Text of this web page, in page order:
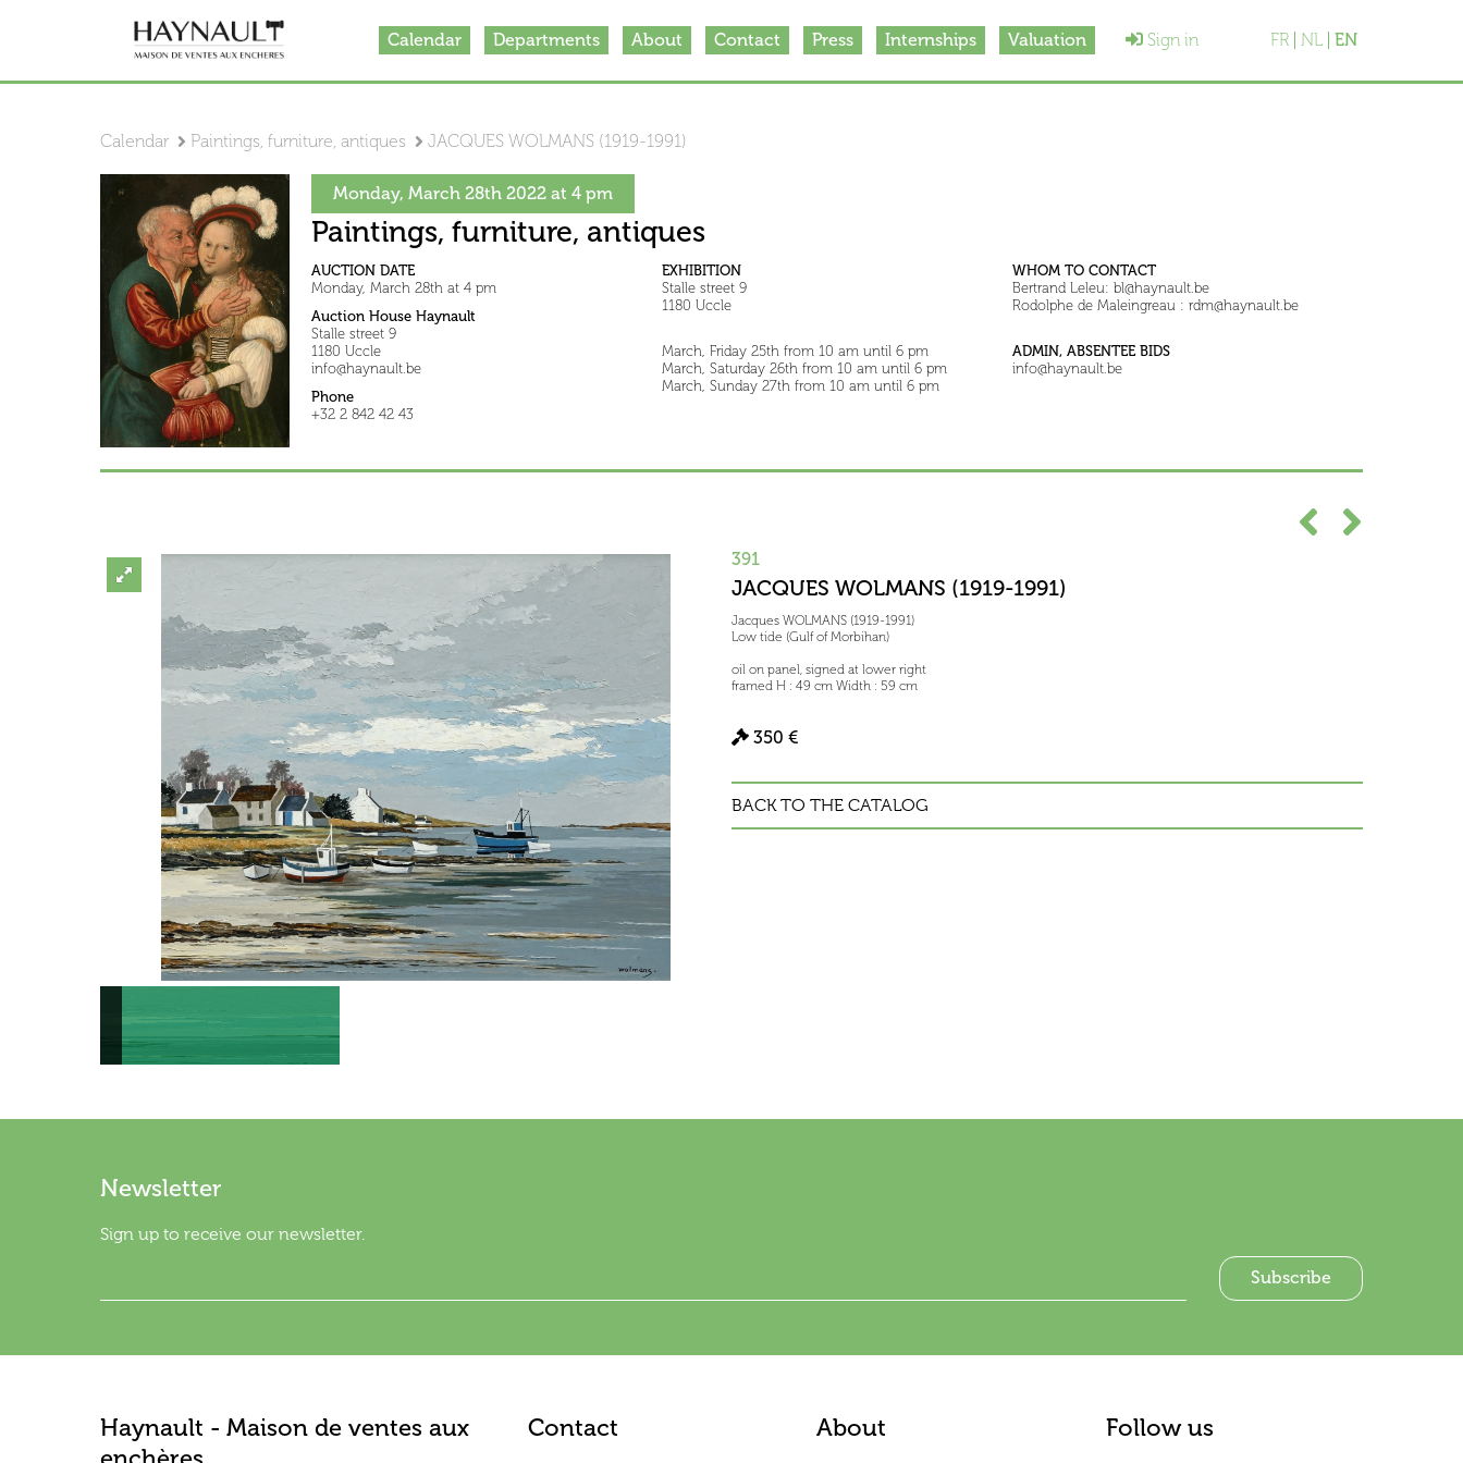
Calendar Departments About Contact Press Internships Valuation Sign in FR NL EN
Calendar Paintings, furniture, antiques JACQUES WOLMANS (1919-1991)
Monday, March 28th 2022 at 4 pm
Paintings, furniture, antiques
AUCTION DATE
Monday, March 28th at 4 pm
Auction House Haynault
Stalle street 9
1180 Uccle
info@haynault.be
Phone
+32 2 842 42 43
EXHIBITION
Stalle street 9
1180 Uccle
March, Friday 25th from 10 am until 6 pm
March, Saturday 26th from 10 am until 6 pm
March, Sunday 27th from 10 am until 6 pm
WHOM TO CONTACT
Bertrand Leleu: bl@haynault.be
Rodolphe de Maleingreau : rdm@haynault.be
ADMIN, ABSENTEE BIDS
info@haynault.be
391
JACQUES WOLMANS (1919-1991)
Jacques WOLMANS (1919-1991)
Low tide (Gulf of Morbihan)
oil on panel, signed at lower right
framed H : 49 cm Width : 59 cm
350 €
BACK TO THE CATALOG
Newsletter
Sign up to receive our newsletter.
Haynault - Maison de ventes aux
Contact About Follow us